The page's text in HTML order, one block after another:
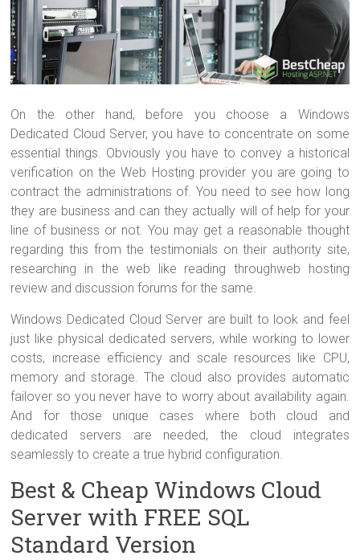
On the other hand, before you choose a Windows
Dedicated Cloud Server, you have to concentrate on some
essential things. Obviously you have to convey a historical
verification on the Web Hosting provider you are going to
contract the administrations of. You need to see how long
they are business and can they actually will of help for your
line of business or not. You may get a reasonable thought
regarding this from the testimonials on their authority site,
researching in the web like reading throughweb hosting
review and discussion forums for the same.
Windows Dedicated Cloud Server are built to look and feel
just like physical dedicated servers, while working to lower
costs, increase efficiency and scale resources like CPU,
memory and storage. The cloud also provides automatic
failover so you never have to worry about availability again.
And for those unique cases where both cloud and
dedicated servers are needed, the cloud integrates
seamlessly to create a true hybrid configuration.
Best & Cheap Windows Cloud
Server with FREE SQL
Standard Version